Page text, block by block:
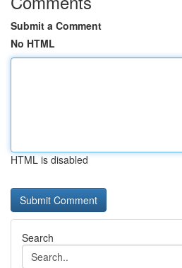
Submit a Comment
No HTML
HTML is disabled
Search